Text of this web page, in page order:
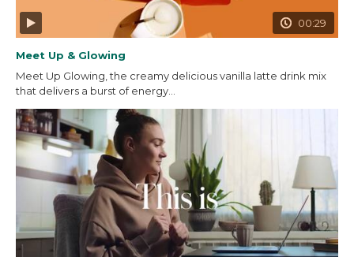
00:29
Meet Up & Glowing
Meet Up Glowing, the creamy delicious vanilla latte drink mix
that delivers a burst of energy...